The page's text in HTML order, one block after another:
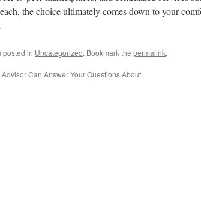
the choice ultimately comes down to your
posted in Uncategorized. Bookmark the permalink.
Can Answer Your Questions About